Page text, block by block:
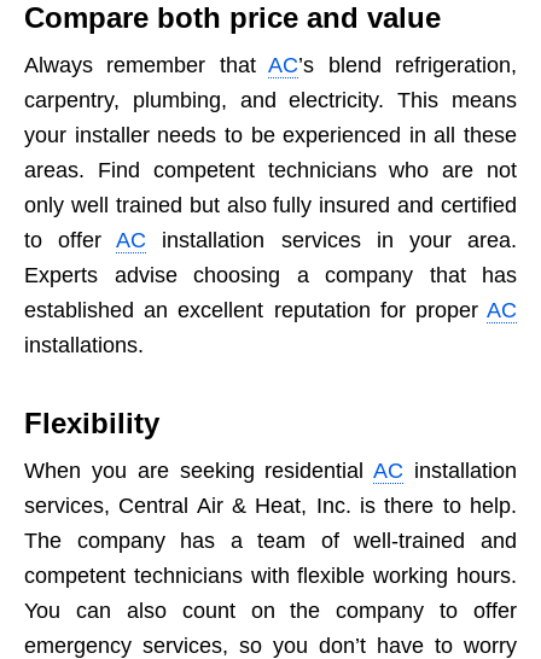
Compare both price and value
Always remember thatAC’s blend refrigeration,
carpentry, plumbing, and electricity. This means
your installer needs to be experienced in all these
areas. Find competent technicians who are not
only well trained but also fully insured and certified
to offerAC installation services in your area.
Experts advise choosing a company that has
established an excellent reputation for proper AC
installations.
Flexibility
When you are seeking residentialAC installation
services, Central Air & Heat, Inc. is there to help.
The company has a team of well-trained and
competent technicians with flexible working hours.
You can also count on the company to offer
emergency services, so you don’t have to worry